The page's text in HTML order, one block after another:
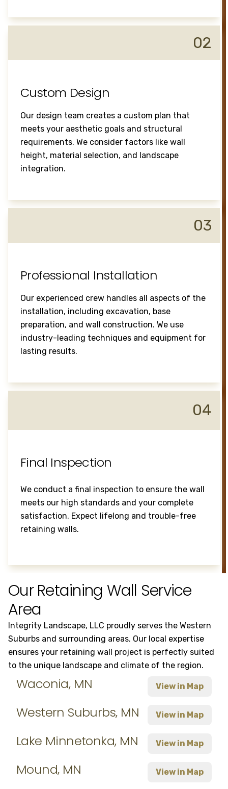
02
Custom Design
Our design team creates a custom plan that
meets your aesthetic goals and structural
requirements. We consider factors like wall
height, material selection, and landscape
integration.
03
Professional Installation
Our experienced crew handles all aspects of the
installation, including excavation, base
preparation, and wall construction. We use
industry-leading techniques and equipment for
lasting results.
04
Final Inspection
We conduct a final inspection to ensure the wall
meets our high standards and your complete
satisfaction. Expect lifelong and trouble-free
retaining walls.
Our Retaining Wall Service
Area
Integrity Landscape, LLC proudly serves the Western
Suburbs and surrounding areas. Our local expertise
ensures your retaining wall project is perfectly suited
to the unique landscape and climate of the region.
Waconia, MN View in Map
Western Suburbs, MN View in Map
Lake Minnetonka, MN View in Map
Mound, MN View in Map